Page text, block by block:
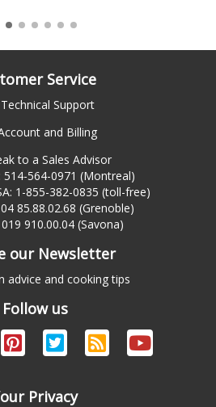
Service
Technical Support
and Billing
to a Sales Advisor
514-564-0971 (Montreal)
1-855-382-0835 (toll-free)
85.88.02.68 (Grenoble)
910.00.04 (Savona)
our Newsletter
advice and cooking tips
Follow us
Privacy